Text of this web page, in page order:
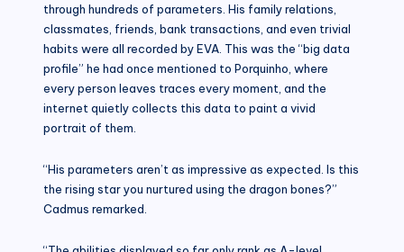
through hundreds of parameters. His family relations,
classmates, friends, bank transactions, and even trivial
habits were all recorded by EVA. This was the “big data
profile” he had once mentioned to Porquinho, where
every person leaves traces every moment, and the
internet quietly collects this data to paint a vivid
portrait of them.
“His parameters aren’t as impressive as expected. Is this
the rising star you nurtured using the dragon bones?”
Cadmus remarked.